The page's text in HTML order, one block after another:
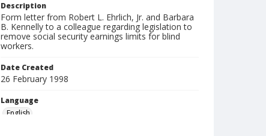
Description
Form letter from Robert L. Ehrlich, Jr. and Barbara
B. Kennelly to a colleague regarding legislation to
remove social security earnings limits for blind
workers.
Date Created
26 February 1998
Language
English